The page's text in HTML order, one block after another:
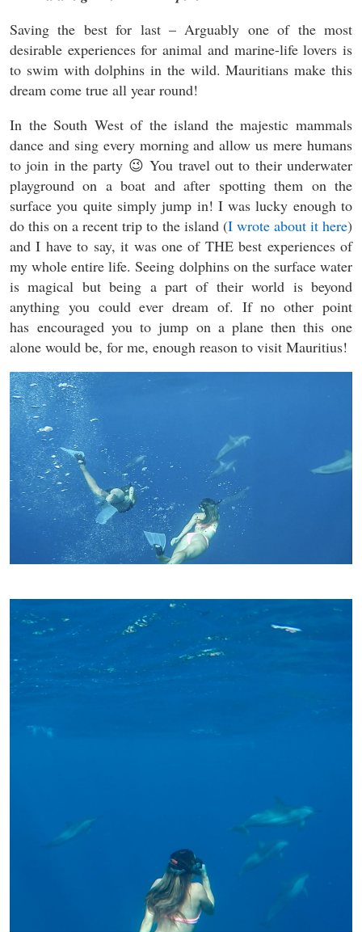
Saving the best for last – Arguably one of the most
desirable experiences for animal and marine-life lovers is
to swim with dolphins in the wild. Mauritians make this
dream come true all year round!
In the South West of the island the majestic mammals
dance and sing every morning and allow us mere humans
to join in the party 😉 You travel out to their underwater
playground on a boat and after spotting them on the
surface you quite simply jump in! I was lucky enough to
do this on a recent trip to the island (I wrote about it here)
and I have to say, it was one of THE best experiences of
my whole entire life. Seeing dolphins on the surface water
is magical but being a part of their world is beyond
anything you could ever dream of. If no other point
has encouraged you to jump on a plane then this one
alone would be, for me, enough reason to visit Mauritius!